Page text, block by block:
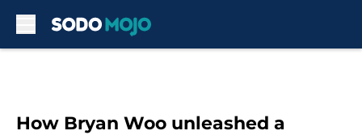
How Bryan Woo unleashed a